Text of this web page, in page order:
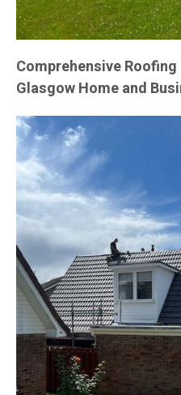
Comprehensive
Glasgow Home and